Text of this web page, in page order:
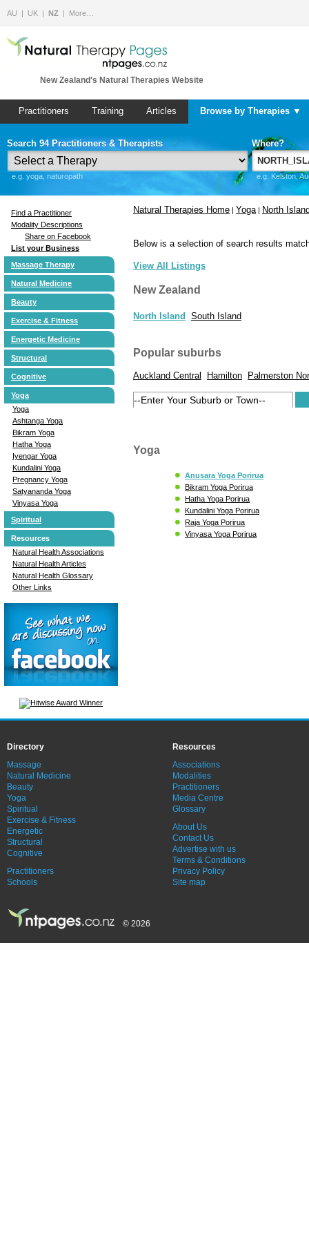
AU UK NZ More…
New Zealand's Natural Therapies Website
Practitioners Training Articles Browse by Therapies ▼
Search 94 Practitioners & Therapists
e.g. yoga, naturopath
Where?
e.g. Kelston,
Find a Practitioner
Modality Descriptions
Share on Facebook
List your Business
Massage Therapy
Natural Medicine
Beauty
Exercise & Fitness
Energetic Medicine
Structural
Cognitive
Yoga
Yoga
Ashtanga Yoga
Bikram Yoga
Hatha Yoga
Iyengar Yoga
Kundalini Yoga
Pregnancy Yoga
Satyananda Yoga
Vinyasa Yoga
Spiritual
Resources
Natural Health Associations
Natural Health Articles
Natural Health Glossary
Other Links
Natural Therapies Home | Yoga | North
Below is a selection of search results
View All Listings
New Zealand
North Island South Island
Popular suburbs
Auckland Central Hamilton Palmerston
Yoga
Anusara Yoga Porirua
Bikram Yoga Porirua
Hatha Yoga Porirua
Kundalini Yoga Porirua
Raja Yoga Porirua
Vinyasa Yoga Porirua
Directory
Massage
Natural Medicine
Beauty
Yoga
Spiritual
Exercise & Fitness
Energetic
Structural
Cognitive
Practitioners
Schools
Resources
Associations
Modalities
Practitioners
Media Centre
Glossary
About Us
Contact Us
Advertise with us
Terms & Conditions
Privacy Policy
Site map
© 2026